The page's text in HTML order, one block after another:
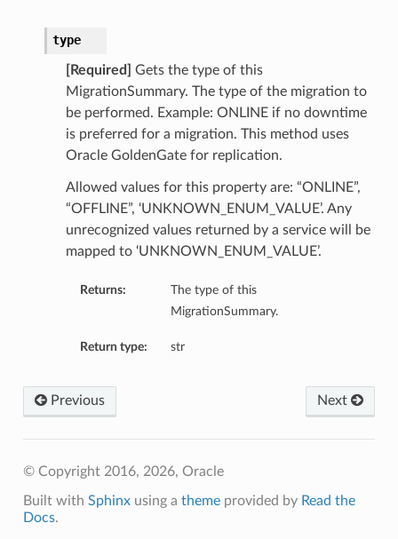
type
[Required]
Gets the type of this
MigrationSummary. The type of the migration to
be performed. Example: ONLINE if no downtime
is preferred for a migration. This method uses
Oracle GoldenGate for replication.
Allowed values for this property are: “ONLINE”,
“OFFLINE”, ‘UNKNOWN_ENUM_VALUE’. Any
unrecognized values returned by a service will be
mapped to ‘UNKNOWN_ENUM_VALUE’.
Returns:
The type of this
MigrationSummary.
Return type: str
Next
Previous
© Copyright 2016, 2026, Oracle
Built with Sphinxusing a themeprovided by Read the
Docs.